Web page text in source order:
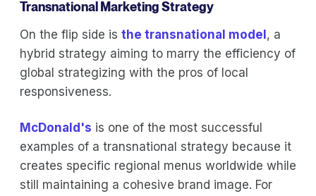
Transnational Marketing Strategy
On the flip side is the transnational model , a
hybrid strategy aiming to marry the efficiency of
global strategizing with the pros of local
responsiveness.
McDonald's is one of the most successful
examples of a transnational strategy because it
creates specific regional menus worldwide while
still maintaining a cohesive brand image. For